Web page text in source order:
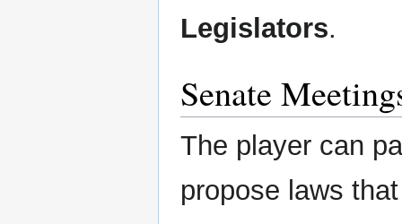
Legislators.
Senate
The player can
propose laws